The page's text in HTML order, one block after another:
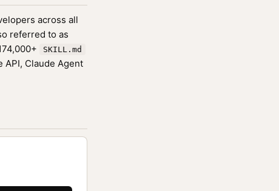
across all
referred to as
SKILL.md
API, Claude Agent